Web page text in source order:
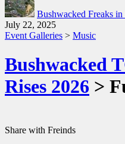
Bushwacked Freaks
July 22, 2025
Event Galleries > Music
Bushwacked
Rises 2026 >
Share with Freinds